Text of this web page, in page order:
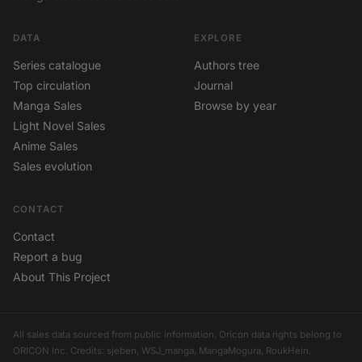
DATA
Series catalogue
Top circulation
Manga Sales
Light Novel Sales
Anime Sales
Sales evolution
EXPLORE
Authors tree
Journal
Browse by year
CONTACT
Contact
Report a bug
About This Project
All sales data sourced from public information. Oricon data rights belong to
ORICON Inc. Credits: sjeben, WSJ_manga, MangaMogura, RoukHein.